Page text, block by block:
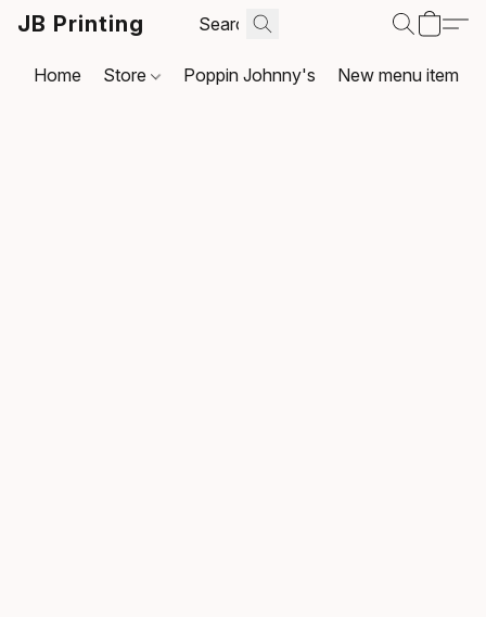
JB Printing
Home Store Poppin Johnny's New menu item